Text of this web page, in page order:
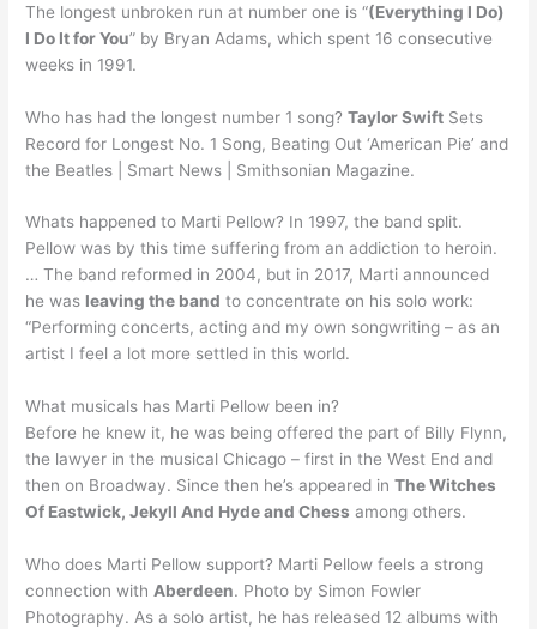
The longest unbroken run at number one is “(Everything I Do)
I Do It for You” by Bryan Adams, which spent 16 consecutive
weeks in 1991.
Who has had the longest number 1 song?Taylor Swift Sets
Record for Longest No. 1 Song, Beating Out ‘American Pie’ and
the Beatles | Smart News | Smithsonian Magazine.
Whats happened to Marti Pellow? In 1997, the band split.
Pellow was by this time suffering from an addiction to heroin.
… The band reformed in 2004, but in 2017, Marti announced
he was leaving the band to concentrate on his solo work:
“Performing concerts, acting and my own songwriting – as an
artist I feel a lot more settled in this world.
What musicals has Marti Pellow been in?
Before he knew it, he was being offered the part of Billy Flynn,
the lawyer in the musical Chicago – first in the West End and
then on Broadway. Since then he’s appeared inThe Witches
Of Eastwick, Jekyll And Hyde and Chess among others.
Who does Marti Pellow support? Marti Pellow feels a strong
connection with Aberdeen. Photo by Simon Fowler
Photography. As a solo artist, he has released 12 albums with